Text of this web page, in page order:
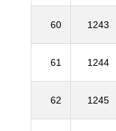
60 1243
61 1244
62 1245